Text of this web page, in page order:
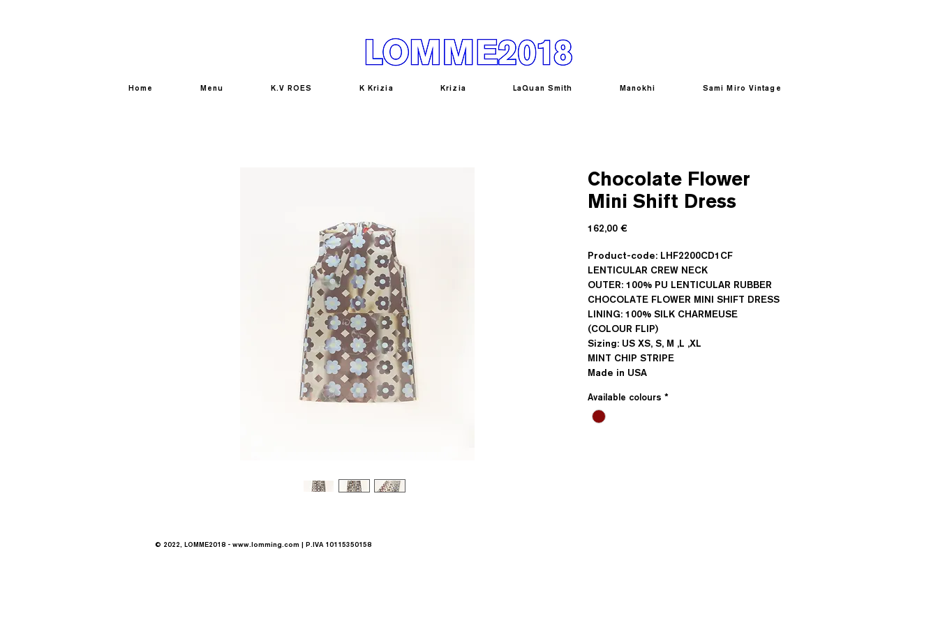
Home Menu K.V ROES K Krizia Krizia LaQuan Smith Manokhi Sami Miro Vintage
Chocolate Flower
Mini Shift Dress
162,00 €Prezzo
Product-code: LHF2200CD1CF
LENTICULAR CREW NECK
OUTER: 100% PU LENTICULAR RUBBER
CHOCOLATE FLOWER MINI SHIFT DRESS
LINING: 100% SILK CHARMEUSE
(COLOUR FLIP)
Sizing: US XS, S, M ,L ,XL
MINT CHIP STRIPE
Made in USA
Available colours *
© 2022, LOMME2018 - www.lomming.com | P.IVA 10115350158